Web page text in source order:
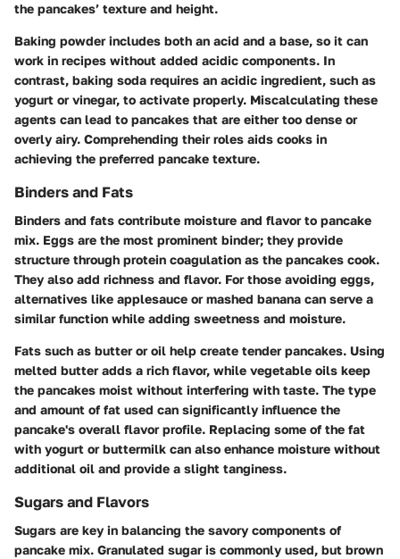
the pancakes’ texture and height.
Baking powder includes both an acid and a base, so it can
work in recipes without added acidic components. In
contrast, baking soda requires an acidic ingredient, such as
yogurt or vinegar, to activate properly. Miscalculating these
agents can lead to pancakes that are either too dense or
overly airy. Comprehending their roles aids cooks in
achieving the preferred pancake texture.
Binders and Fats
Binders and fats contribute moisture and flavor to pancake
mix. Eggs are the most prominent binder; they provide
structure through protein coagulation as the pancakes cook.
They also add richness and flavor. For those avoiding eggs,
alternatives like applesauce or mashed banana can serve a
similar function while adding sweetness and moisture.
Fats such as butter or oil help create tender pancakes. Using
melted butter adds a rich flavor, while vegetable oils keep
the pancakes moist without interfering with taste. The type
and amount of fat used can significantly influence the
pancake's overall flavor profile. Replacing some of the fat
with yogurt or buttermilk can also enhance moisture without
additional oil and provide a slight tanginess.
Sugars and Flavors
Sugars are key in balancing the savory components of
pancake mix. Granulated sugar is commonly used, but brown